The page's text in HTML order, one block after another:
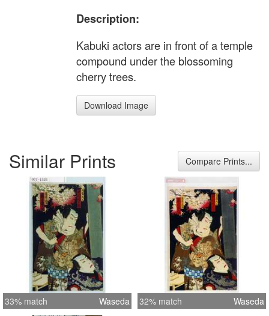
Description:
Kabuki actors are in front of a temple
compound under the blossoming
cherry trees.
Download Image
Similar Prints Compare Prints...
33% match Waseda 32% match Waseda